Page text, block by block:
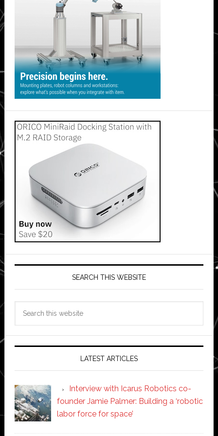
SEARCH THIS WEBSITE
LATEST ARTICLES
Interview with Icarus Robotics co-
founder Jamie Palmer: Building a ‘robotic
labor force for space’